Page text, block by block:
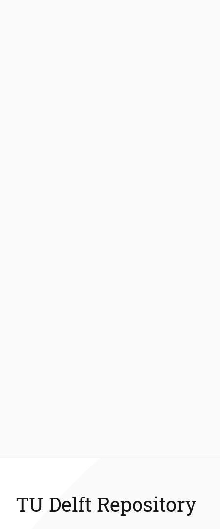
TU Delft Repository